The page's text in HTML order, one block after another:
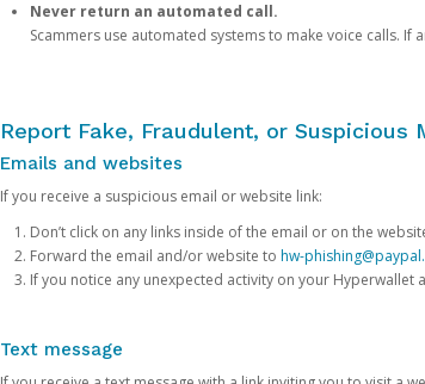
Never return an automated call.
Scammers use automated systems to make voice calls.
Report Fake, Fraudulent, or Suspicious
Emails and websites
If you receive a suspicious email or website link:
Don’t click on any links inside of the email or on the
Forward the email and/or website to hw-
If you notice any unexpected activity on your Hyperwallet
Text message